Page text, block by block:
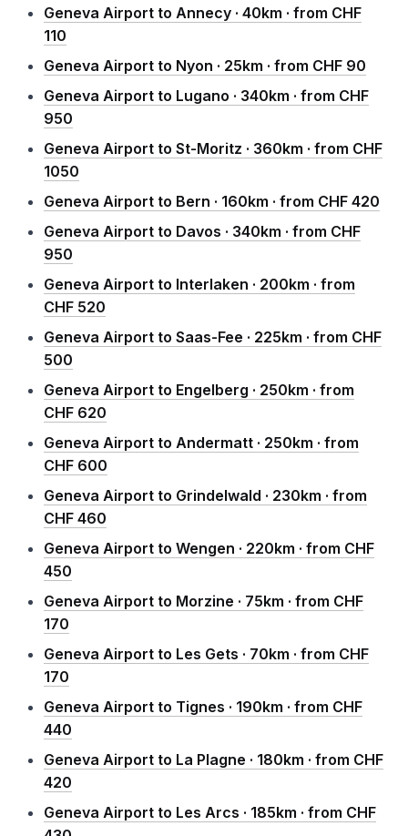
Geneva Airport to Annecy · 40km · from CHF
110
Geneva Airport to Nyon · 25km · from CHF 90
Geneva Airport to Lugano · 340km · from CHF
950
Geneva Airport to St-Moritz · 360km · from CHF
1050
Geneva Airport to Bern · 160km · from CHF 420
Geneva Airport to Davos · 340km · from CHF
950
Geneva Airport to Interlaken · 200km · from
CHF 520
Geneva Airport to Saas-Fee · 225km · from CHF
500
Geneva Airport to Engelberg · 250km · from
CHF 620
Geneva Airport to Andermatt · 250km · from
CHF 600
Geneva Airport to Grindelwald · 230km · from
CHF 460
Geneva Airport to Wengen · 220km · from CHF
450
Geneva Airport to Morzine · 75km · from CHF
170
Geneva Airport to Les Gets · 70km · from CHF
170
Geneva Airport to Tignes · 190km · from CHF
440
Geneva Airport to La Plagne · 180km · from CHF
420
Geneva Airport to Les Arcs · 185km · from CHF